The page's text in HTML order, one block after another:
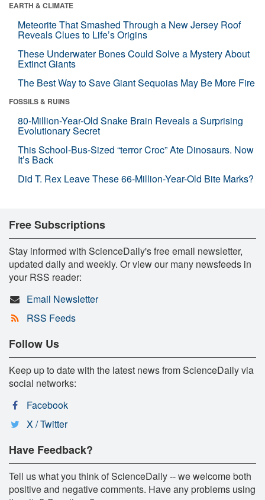
EARTH & CLIMATE
Meteorite That Smashed Through a New Jersey Roof
Reveals Clues to Life’s Origins
These Underwater Bones Could Solve a Mystery About
Extinct Giants
The Best Way to Save Giant Sequoias May Be More Fire
FOSSILS & RUINS
80-Million-Year-Old Snake Brain Reveals a Surprising
Evolutionary Secret
This School-Bus-Sized “terror Croc” Ate Dinosaurs. Now
It’s Back
Did T. Rex Leave These 66-Million-Year-Old Bite Marks?
Free Subscriptions
Stay informed with ScienceDaily's free email newsletter,
updated daily and weekly. Or view our many newsfeeds in
your RSS reader:
Email Newsletter
RSS Feeds
Follow Us
Keep up to date with the latest news from ScienceDaily via
social networks:
Facebook
X / Twitter
Have Feedback?
Tell us what you think of ScienceDaily -- we welcome both
positive and negative comments. Have any problems using